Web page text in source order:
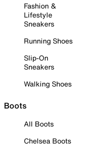
Fashion &
Lifestyle
Sneakers
Running Shoes
Slip-On
Sneakers
Walking Shoes
Boots
All Boots
Chelsea Boots